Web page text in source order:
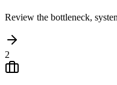
Review the bottleneck,
2